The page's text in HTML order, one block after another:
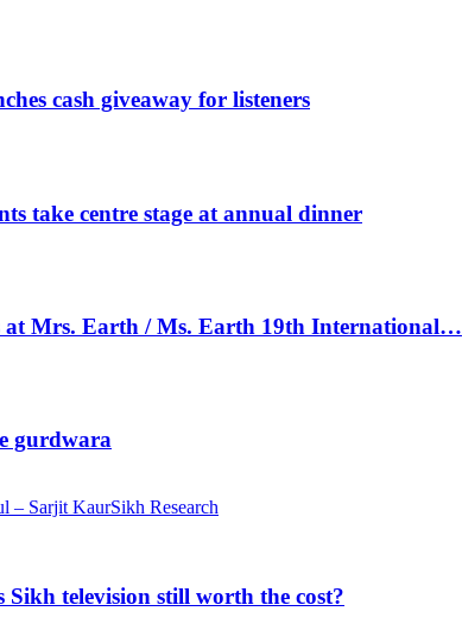
cash giveaway for listeners
take centre stage at annual dinner
at Mrs. Earth / Ms. Earth 19th International…
gurdwara
– Sarjit KaurSikh Research
television still worth the cost?